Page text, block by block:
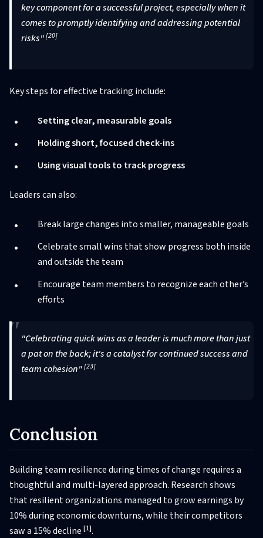
key component for a successful project, especially when it
comes to promptly identifying and addressing potential
risks"[20]
Key steps for effective tracking include:
Setting clear, measurable goals
Holding short, focused check-ins
Using visual tools to track progress
Leaders can also:
Break large changes into smaller, manageable goals
Celebrate small wins that show progress both inside
and outside the team
Encourage team members to recognize each other’s
efforts
"Celebrating quick wins as a leader is much more than just
a pat on the back; it's a catalyst for continued success and
team cohesion"[23]
Conclusion
Building team resilience during times of change requires a
thoughtful and multi-layered approach. Research shows
that resilient organizations managed to grow earnings by
10% during economic downturns, while their competitors
saw a 15% decline [1].